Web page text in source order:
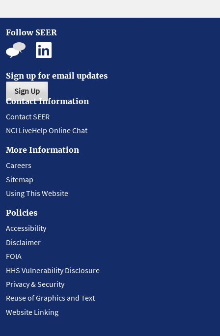
Follow SEER
Sign up for email updates
Sign Up
Contact Information
Contact SEER
NCI LiveHelp Online Chat
More Information
Careers
Sitemap
Using This Website
Policies
Accessibility
Disclaimer
FOIA
HHS Vulnerability Disclosure
Privacy & Security
Reuse of Graphics and Text
Website Linking